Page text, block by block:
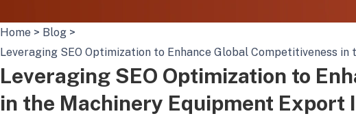
Home > Blog >
Leveraging SEO Optimization to Enhance Global Competitiveness
Leveraging SEO Optimization to
in the Machinery Equipment Export